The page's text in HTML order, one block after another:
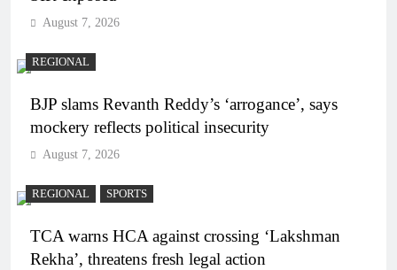
August 7, 2026
REGIONAL
BJP slams Revanth Reddy’s ‘arrogance’, says
mockery reflects political insecurity
August 7, 2026
REGIONAL SPORTS
TCA warns HCA against crossing ‘Lakshman
Rekha’, threatens fresh legal action